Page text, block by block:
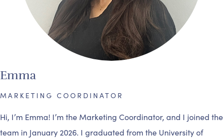
Emma
MARKETING COORDINATOR
Hi, I’m Emma! I’m the Marketing Coordinator, and I joined the
team in January 2026. I graduated from the University of